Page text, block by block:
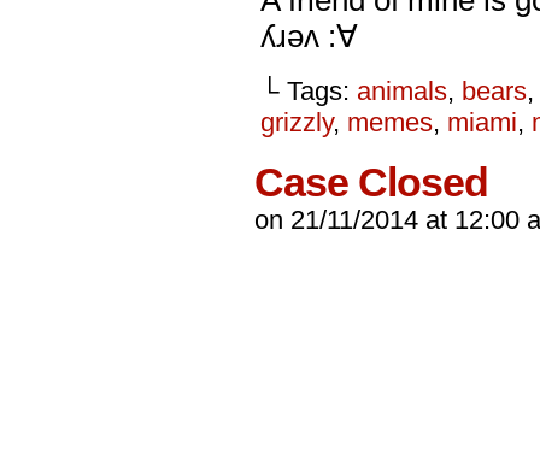
ʎɹǝʌ :∀
└ Tags: animals, bears,
grizzly, memes, miami,
Case Closed
on 21/11/2014 at 12:00